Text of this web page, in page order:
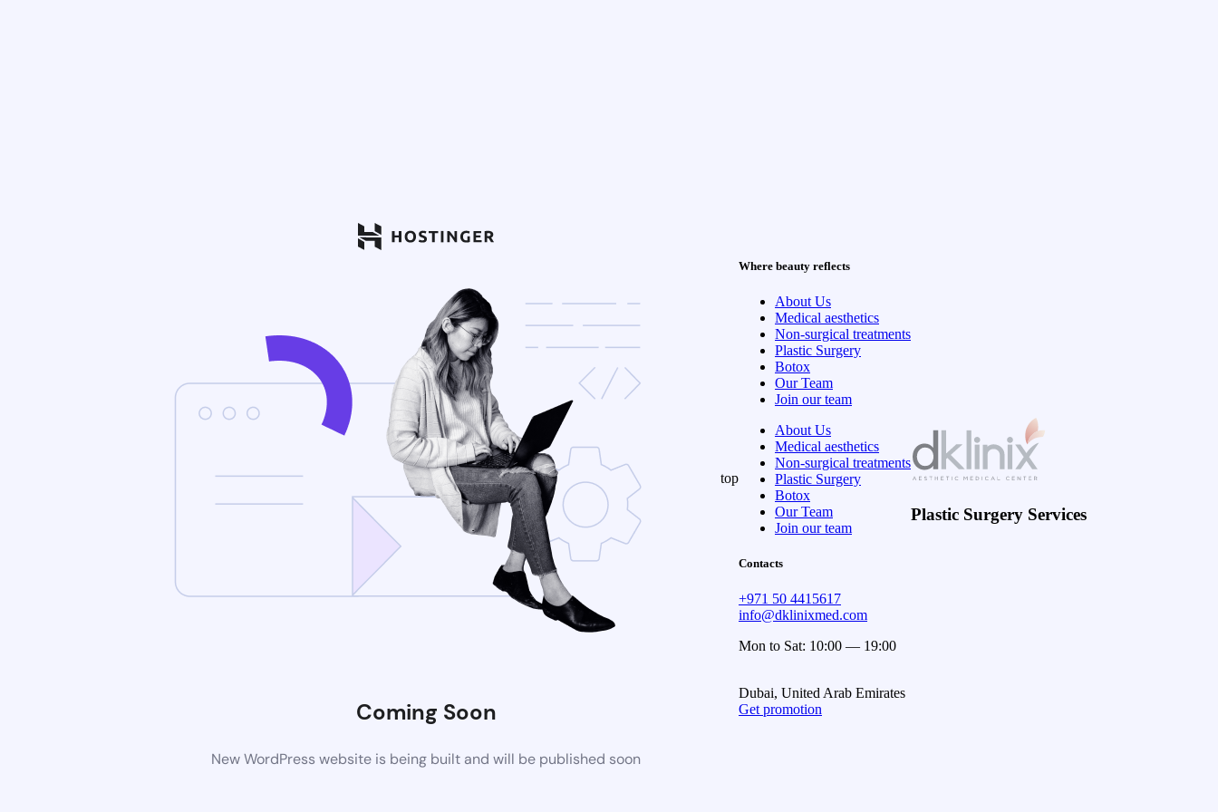
Coming Soon
New WordPress website is being built and will be published soon
top
Where beauty reflects
About Us
Medical aesthetics
Non-surgical treatments
Plastic Surgery
Botox
Our Team
Join our team
About Us
Medical aesthetics
Non-surgical treatments
Plastic Surgery
Botox
Our Team
Join our team
Contacts
+971 50 4415617
info@dklinixmed.com
Mon to Sat: 10:00 — 19:00
Dubai, United Arab Emirates
Get promotion
Plastic Surgery Services